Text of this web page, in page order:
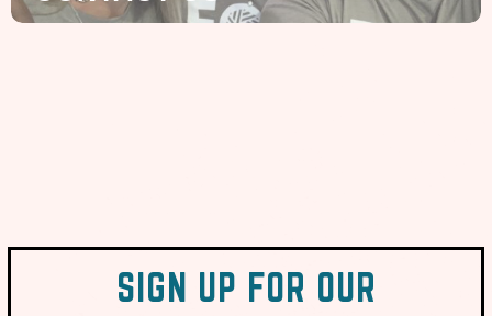
SIGN UP FOR OUR